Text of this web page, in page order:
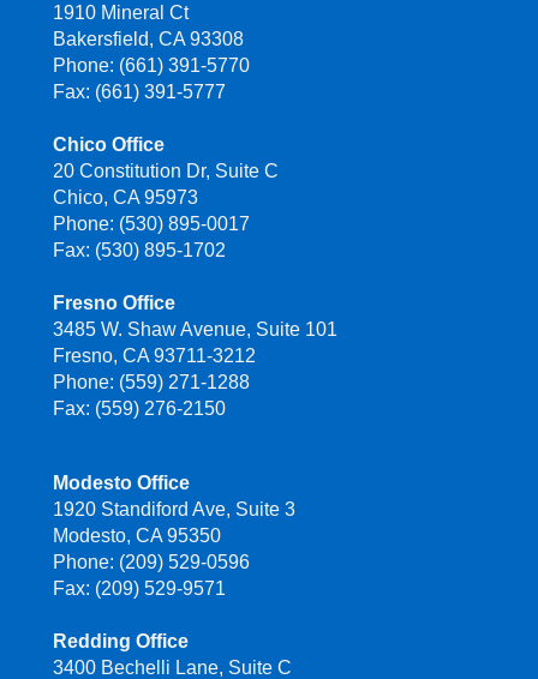
1910 Mineral Ct
Bakersfield, CA 93308
Phone: (661) 391-5770
Fax: (661) 391-5777
Chico Office
20 Constitution Dr, Suite C
Chico, CA 95973
Phone: (530) 895-0017
Fax: (530) 895-1702
Fresno Office
3485 W. Shaw Avenue, Suite 101
Fresno, CA 93711-3212
Phone: (559) 271-1288
Fax: (559) 276-2150
Modesto Office
1920 Standiford Ave, Suite 3
Modesto, CA 95350
Phone: (209) 529-0596
Fax: (209) 529-9571
Redding Office
3400 Bechelli Lane, Suite C